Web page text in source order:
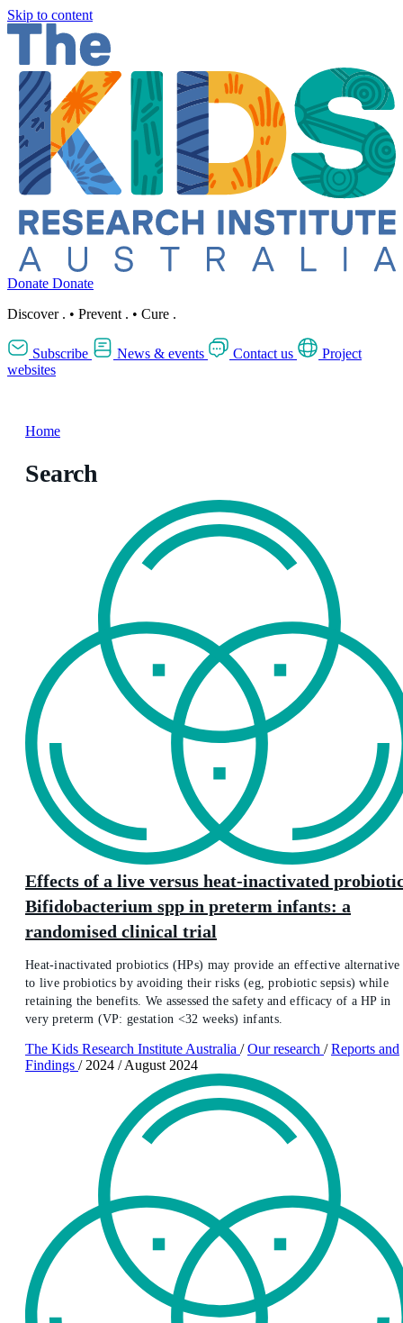
Skip to content
Donate Donate
Discover . • Prevent . • Cure .
Subscribe News & events Contact us
Project
websites
Home
Search
Effects of a live versus heat-inactivated
Bifidobacterium spp in preterm infants: a
randomised clinical trial
Heat-inactivated probiotics (HPs) may provide an effective alternative
to live probiotics by avoiding their risks (eg, probiotic sepsis) while
retaining the benefits. We assessed the safety and efficacy of a HP in
very preterm (VP: gestation <32 weeks) infants.
The Kids Research Institute Australia / Our research / Reports and
Findings / 2024 /August 2024